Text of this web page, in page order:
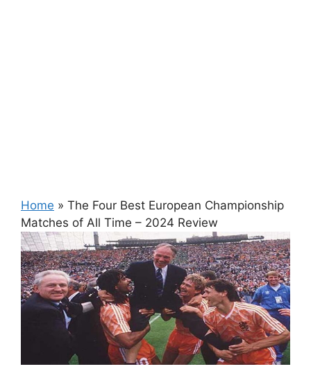
Home » The Four Best European Championship
Matches of All Time – 2024 Review